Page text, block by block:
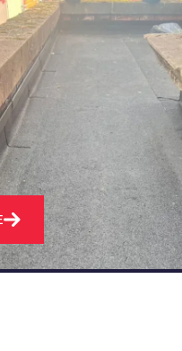
roofing repair
you need
with leaks,
or other urgent